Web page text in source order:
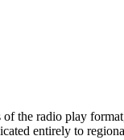
the radio play
entirely to